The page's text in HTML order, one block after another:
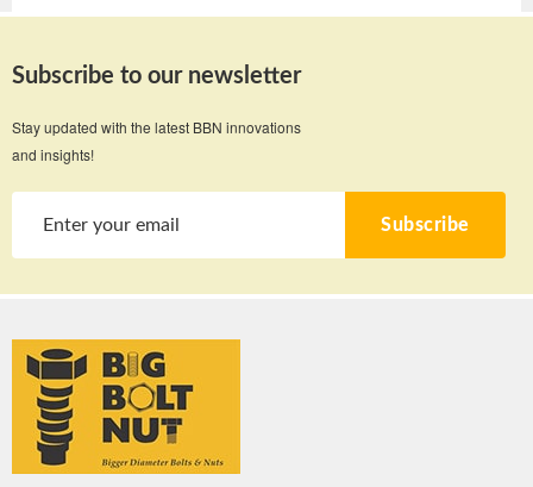
Subscribe to our newsletter
Stay updated with the latest BBN innovations
and insights!
Subscribe